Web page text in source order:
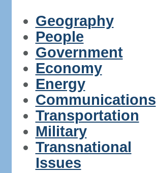
Geography
People
Government
Economy
Energy
Communications
Transportation
Military
Transnational
Issues